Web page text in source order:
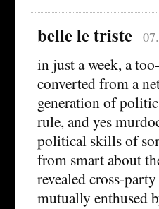
belle le triste
in just a week, a
converted from a
generation of
rule, and yes
political skills of
from smart about
revealed cross-
mutually enthused